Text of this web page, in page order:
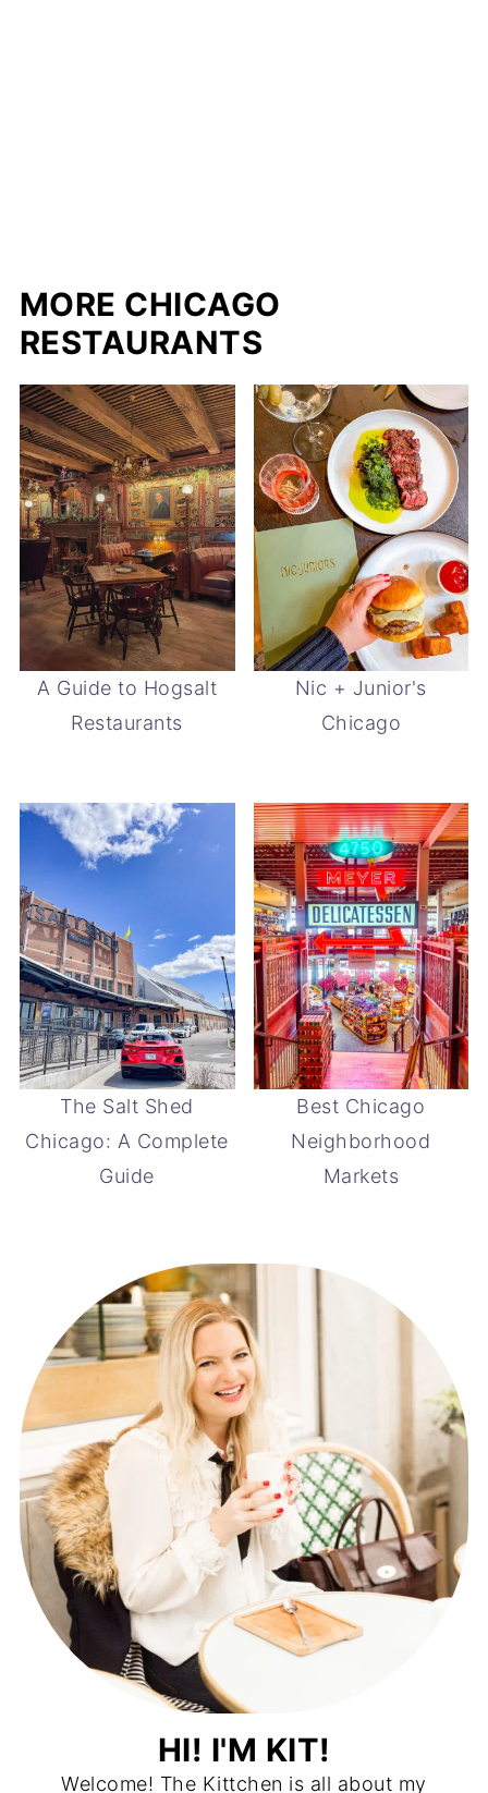
MORE CHICAGO
RESTAURANTS
A Guide to Hogsalt
Restaurants
Nic + Junior's
Chicago
The Salt Shed
Chicago: A Complete
Guide
Best Chicago
Neighborhood
Markets
HI! I'M KIT!
Welcome! The Kittchen is all about my